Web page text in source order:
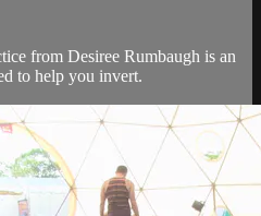
from Desiree Rumbaugh is an
to help you invert.